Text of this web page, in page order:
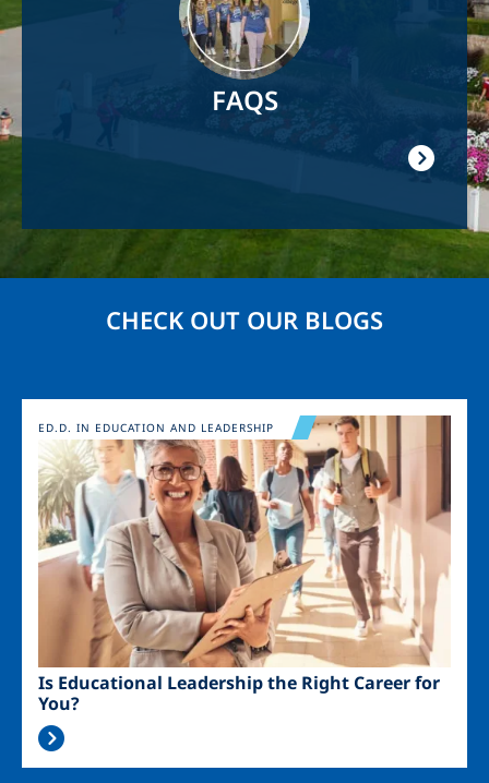
FAQS
CHECK OUT OUR BLOGS
Image
Is Educational Leadership the Right Career for
You?
ED.D. IN EDUCATION AND LEADERSHIP